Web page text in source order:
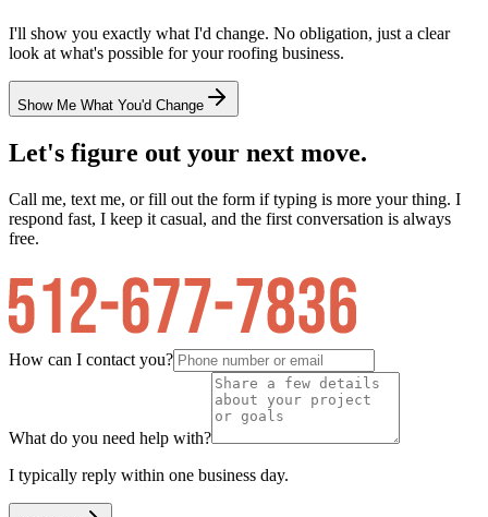
I'll show you exactly what I'd change. No obligation, just a clear
look at what's possible for yourroofing business.
Show Me What You'd Change
Let's figure out your next move.
Call me, text me, or fill out the form if typing is more your thing. I
respond fast, I keep it casual, and the first conversation is always
free.
How can I contact you?
What do you need help with?
I typically reply within one business day.